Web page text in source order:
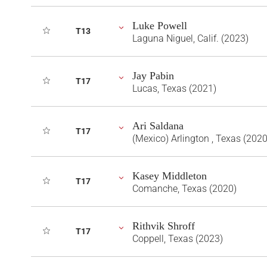
T13 Luke Powell
Laguna Niguel, Calif. (2023)
T17 Jay Pabin
Lucas, Texas (2021)
T17 Ari Saldana
(Mexico) Arlington , Texas
T17 Kasey Middleton
Comanche, Texas (2020)
T17 Rithvik Shroff
Coppell, Texas (2023)